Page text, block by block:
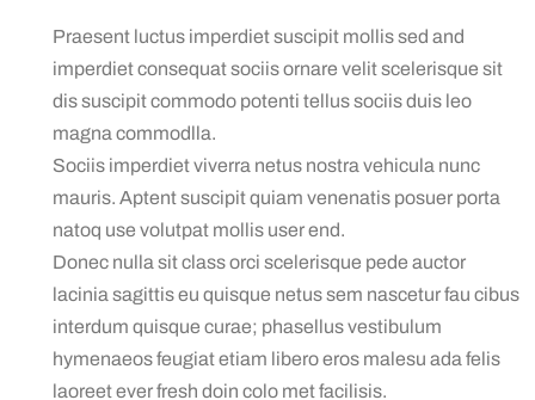
Praesent luctus imperdiet suscipit mollis sed and
imperdiet consequat sociis ornare velit scelerisque sit
dis suscipit commodo potenti tellus sociis duis leo
magna commodlla.
Sociis imperdiet viverra netus nostra vehicula nunc
mauris. Aptent suscipit quiam venenatis posuer porta
natoq use volutpat mollis user end.
Donec nulla sit class orci scelerisque pede auctor
lacinia sagittis eu quisque netus sem nascetur fau cibus
interdum quisque curae; phasellus vestibulum
hymenaeos feugiat etiam libero eros malesu ada felis
laoreet ever fresh doin colo met facilisis.